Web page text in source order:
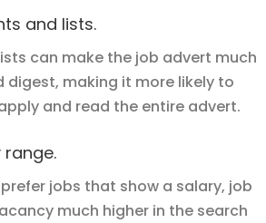
and lists.
can make the job advert much
digest, making it more likely to
and read the entire advert.
range.
jobs that show a salary, job
much higher in the search